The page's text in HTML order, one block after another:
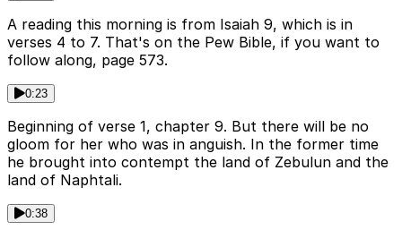
A reading this morning is from Isaiah 9, which is in
verses 4 to 7. That's on the Pew Bible, if you want to
follow along, page 573.
0:23
Beginning of verse 1, chapter 9. But there will be no
gloom for her who was in anguish. In the former time
he brought into contempt the land of Zebulun and the
land of Naphtali.
0:38